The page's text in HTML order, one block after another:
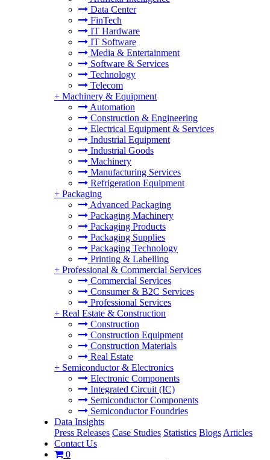
Data Center
FinTech
IT Hardware
IT Software
Media & Entertainment
Software & Services
Technology
Telecom
+ Machinery & Equipment
Automation
Construction & Engineering
Electrical Equipment & Services
Industrial Equipment
Industrial Goods
Machinery
Manufacturing Services
Refrigeration Equipment
+ Packaging
Advanced Packaging
Packaging Machinery
Packaging Products
Packaging Supplies
Packaging Technology
Printing & Labelling
+ Professional & Commercial Services
Commercial Services
Consumer & B2C Services
Professional Services
+ Real Estate & Construction
Construction
Construction Equipment
Construction Materials
Real Estate
+ Semiconductor & Electronics
Electronic Components
Integrated Circuit (IC)
Semiconductor Components
Semiconductor Foundries
Data Insights
Press Releases Case Studies Statistics Blogs Articles
Contact Us
0